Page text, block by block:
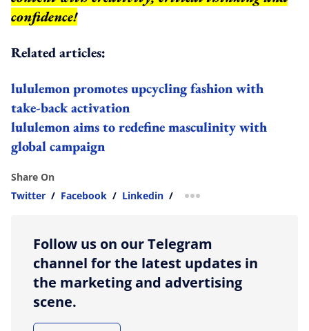
confidence!
Related articles:
lululemon promotes upcycling fashion with
take-back activation
lululemon aims to redefine masculinity with
global campaign
Share On
Twitter / Facebook / Linkedin / more sharing option
Follow us on our Telegram
channel for the latest updates in
the marketing and advertising
scene.